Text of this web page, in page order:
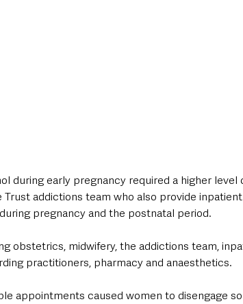
during early pregnancy required a higher level
addictions team who also provide
pregnancy and the postnatal period.
obstetrics, midwifery, the addictions team,
practitioners, pharmacy and anaesthetics.
appointments caused women to disengage